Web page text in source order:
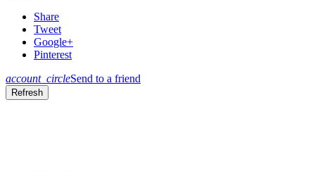
Share
Tweet
Google+
Pinterest
account_circleSend to a friend